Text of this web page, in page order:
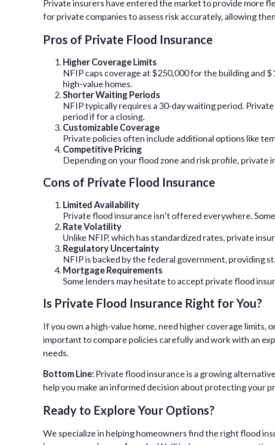
Private insurers have entered the market to provide more
for private companies to assess risk accurately, allowing
Pros of Private Flood Insurance
Higher Coverage Limits
NFIP caps coverage at $250,000 for the building and
high-value homes.
Shorter Waiting Periods
NFIP typically requires a 30-day waiting period.
period if for a closing.
Customizable Coverage
Private policies often include additional options like
Competitive Pricing
Depending on your flood zone and risk profile, private
Cons of Private Flood Insurance
Limited Availability
Private flood insurance isn’t offered everywhere.
Rate Volatility
Unlike NFIP, which has standardized rates, private
Regulatory Uncertainty
NFIP is backed by the federal government, providing
Mortgage Requirements
Some lenders may hesitate to accept private flood
Is Private Flood Insurance Right for You?
If you own a high-value home, need higher coverage
important to compare policies carefully and work with an
needs.
Bottom Line: Private flood insurance is a growing
help you make an informed decision about protecting your
Ready to Explore Your Options?
We specialize in helping homeowners find the right flood